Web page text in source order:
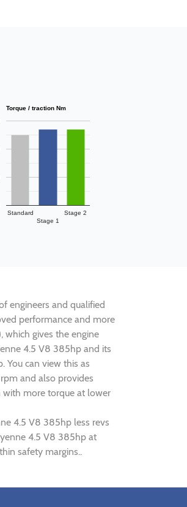
Torque / traction Nm
Standard
Stage 1
Stage 2
engineers and qualified
performance and more
which gives the engine
4.5 V8 385hp and its
You can view this as
and also provides
with more torque at lower
4.5 V8 385hp less revs
4.5 V8 385hp at
safety margins..